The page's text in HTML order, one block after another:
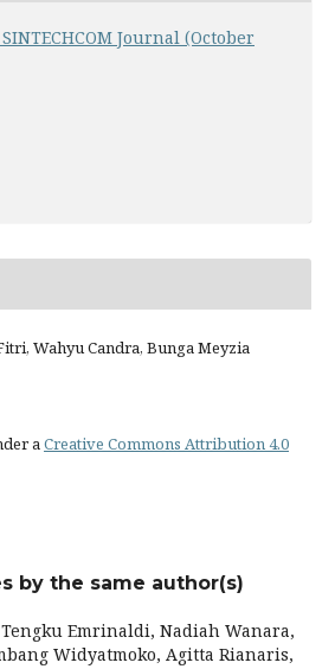
Journal (October
Wahyu Candra, Bunga Meyzia
aCreative Commons Attribution 4.0
by the same author(s)
Emrinaldi, Nadiah Wanara,
Widyatmoko, Agitta Rianaris,